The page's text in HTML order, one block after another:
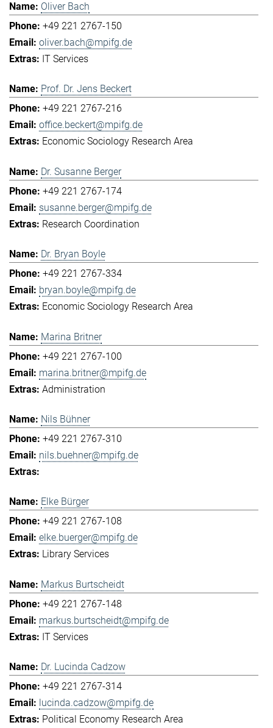
Oliver Bach
+49 221 2767-150
oliver.bach@mpifg.de
IT Services
Prof. Dr. Jens Beckert
+49 221 2767-216
office.beckert@mpifg.de
Economic Sociology Research Area
Dr. Susanne Berger
+49 221 2767-174
susanne.berger@mpifg.de
Research Coordination
Dr. Bryan Boyle
+49 221 2767-334
bryan.boyle@mpifg.de
Economic Sociology Research Area
Marina Britner
+49 221 2767-100
marina.britner@mpifg.de
Administration
Nils Bühner
+49 221 2767-310
nils.buehner@mpifg.de
Elke Bürger
+49 221 2767-108
elke.buerger@mpifg.de
Library Services
Markus Burtscheidt
+49 221 2767-148
markus.burtscheidt@mpifg.de
IT Services
Dr. Lucinda Cadzow
+49 221 2767-314
lucinda.cadzow@mpifg.de
Political Economy Research Area